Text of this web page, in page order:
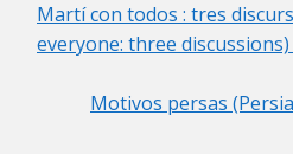
Martí con todos : tres
everyone: three discussions)
Motivos persas